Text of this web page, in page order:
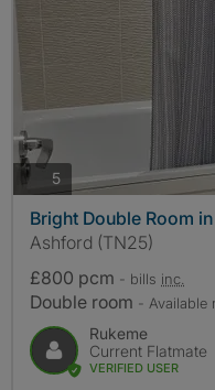
5photos
Bright Double Room
Ashford (TN25)
£800 pcm - bills inc.
Double room - Available
Rukeme
Current Flatmate
VERIFIED USER